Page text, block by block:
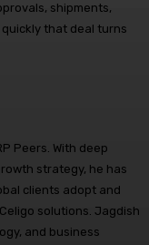
shipments,
that deal turns
Peers. With deep
strategy, he has
clients adopt and
solutions. Jagdish
and business